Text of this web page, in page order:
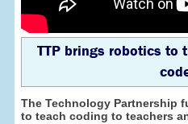
TTP brings robotics to
The Technology Partnership
to teach coding to teachers